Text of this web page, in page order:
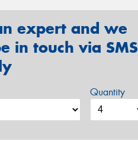
expert and we
in touch via SMS
Quantity